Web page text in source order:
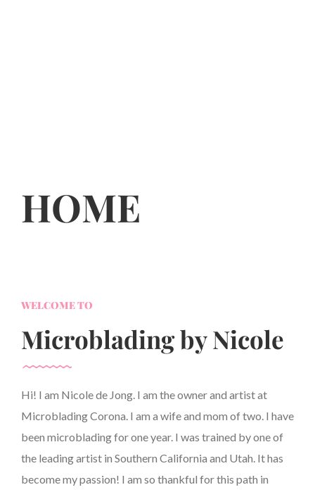
HOME
WELCOME TO
Microblading by Nicole
Hi! I am Nicole de Jong. I am the owner and artist at
Microblading Corona. I am a wife and mom of two. I have
been microblading for one year. I was trained by one of
the leading artist in Southern California and Utah. It has
become my passion! I am so thankful for this path in